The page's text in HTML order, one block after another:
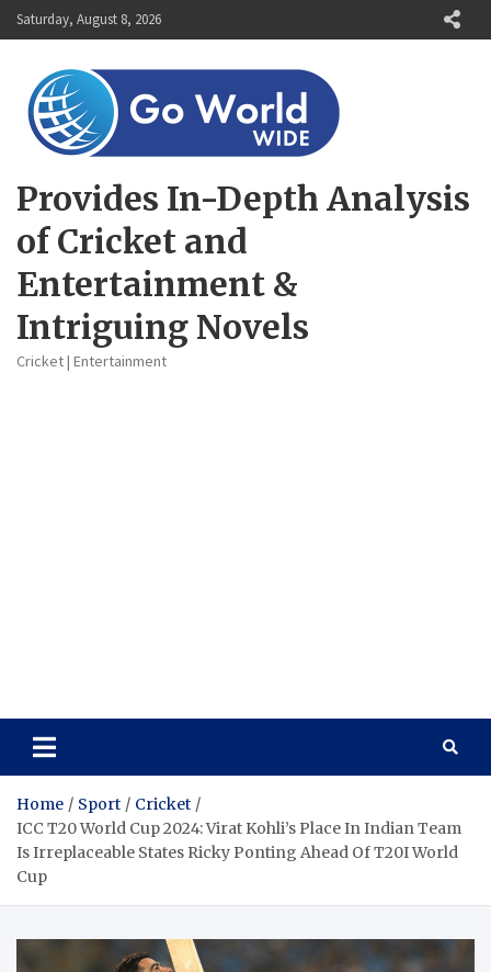
Skip
to
Saturday, August 8, 2026
Provides In-Depth Analysis
of Cricket and
Entertainment &
Intriguing Novels
Cricket | Entertainment
Home Sport
Cricket
ICC T20 World Cup 2024: Virat Kohli’s Place In Indian Team
Is Irreplaceable States Ricky Ponting Ahead Of T20I World
Cup